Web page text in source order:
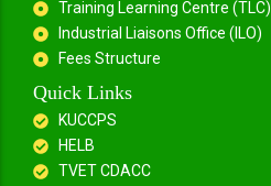
Training Learning Centre (TLC)
Industrial Liaisons Office (ILO)
Fees Structure
Quick Links
KUCCPS
HELB
TVET CDACC